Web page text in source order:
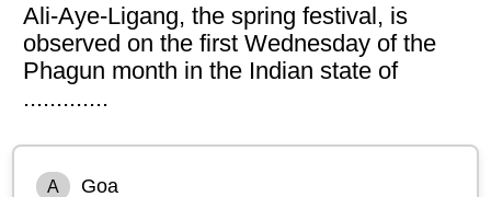
Ali-Aye-Ligang, the spring festival, is
observed on the first Wednesday of the
Phagun month in the Indian state of
.............
A Goa